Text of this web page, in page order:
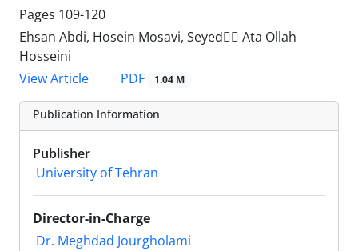
Pages 109-120
Ehsan Abdi, Hosein Mosavi, Seyedََ Ata Ollah
Hosseini
View Article
PDF 1.04 M
Publication Information
Publisher
University of Tehran
Director-in-Charge
Dr. Meghdad Jourgholami